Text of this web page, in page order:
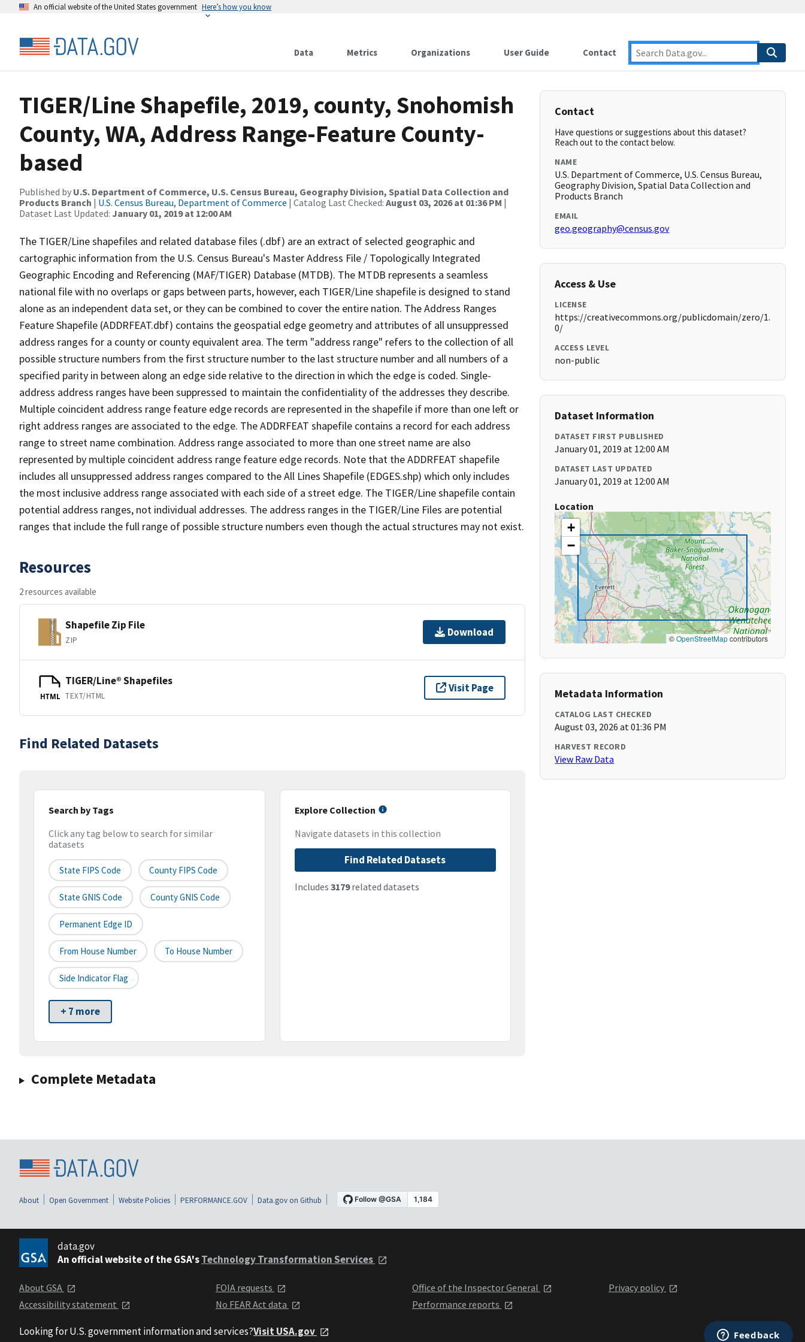
An official website of the United States government Here’s how you know
Data Metrics Organizations User Guide Contact
TIGER/Line Shapefile, 2019, county, Snohomish
County, WA, Address Range-Feature County-
based
Published by U.S. Department of Commerce, U.S. Census Bureau, Geography Division, Spatial Data Collection and
Products Branch | U.S. Census Bureau, Department of Commerce | Catalog Last Checked: August 03, 2026 at 01:36 PM |
Dataset Last Updated: January 01, 2019 at 12:00 AM
The TIGER/Line shapefiles and related database files (.dbf) are an extract of selected geographic and
cartographic information from the U.S. Census Bureau's Master Address File / Topologically Integrated
Geographic Encoding and Referencing (MAF/TIGER) Database (MTDB). The MTDB represents a seamless
national file with no overlaps or gaps between parts, however, each TIGER/Line shapefile is designed to stand
alone as an independent data set, or they can be combined to cover the entire nation. The Address Ranges
Feature Shapefile (ADDRFEAT.dbf) contains the geospatial edge geometry and attributes of all unsuppressed
address ranges for a county or county equivalent area. The term "address range" refers to the collection of all
possible structure numbers from the first structure number to the last structure number and all numbers of a
specified parity in between along an edge side relative to the direction in which the edge is coded. Single-
address address ranges have been suppressed to maintain the confidentiality of the addresses they describe.
Multiple coincident address range feature edge records are represented in the shapefile if more than one left or
right address ranges are associated to the edge. The ADDRFEAT shapefile contains a record for each address
range to street name combination. Address range associated to more than one street name are also
represented by multiple coincident address range feature edge records. Note that the ADDRFEAT shapefile
includes all unsuppressed address ranges compared to the All Lines Shapefile (EDGES.shp) which only includes
the most inclusive address range associated with each side of a street edge. The TIGER/Line shapefile contain
potential address ranges, not individual addresses. The address ranges in the TIGER/Line Files are potential
ranges that include the full range of possible structure numbers even though the actual structures may not exist.
Resources
2 resources available
Shapefile Zip File
ZIP
Download
HTML
TIGER/Line® Shapefiles
TEXT/HTML
Visit Page
Find Related Datasets
Search by Tags
Click any tag below to search for similar
datasets
State FIPS Code County FIPS Code
State GNIS Code County GNIS Code
Permanent Edge ID
From House Number To House Number
Side Indicator Flag
+ 7 more
Explore Collection
Navigate datasets in this collection
Find Related Datasets
Includes 3179related datasets
Complete Metadata
Contact
Have questions or suggestions about this dataset?
Reach out to the contact below.
NAME
U.S. Department of Commerce, U.S. Census Bureau,
Geography Division, Spatial Data Collection and
Products Branch
EMAIL
geo.geography@census.gov
Access & Use
LICENSE
https://creativecommons.org/publicdomain/zero/1.
0/
ACCESS LEVEL
non-public
Dataset Information
DATASET FIRST PUBLISHED
January 01, 2019 at 12:00 AM
DATASET LAST UPDATED
January 01, 2019 at 12:00 AM
Location
+
−
©OpenStreetMapcontributors
Metadata Information
CATALOG LAST CHECKED
August 03, 2026 at 01:36 PM
HARVEST RECORD
View Raw Data
About Open Government Website Policies PERFORMANCE.GOV Data.gov on Github
data.gov
An official website of the GSA'sTechnology Transformation Services
About GSA
Accessibility statement
FOIA requests
No FEAR Act data
Office of the Inspector General
Performance reports
Privacy policy
Looking for U.S. government information and services?Visit USA.gov